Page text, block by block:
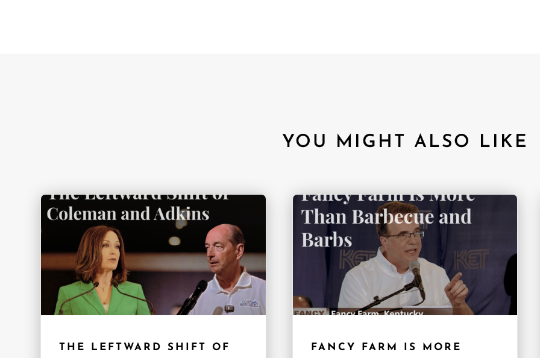
YOU MIGHT ALSO LIKE
THE LEFTWARD SHIFT OF
FANCY FARM IS MORE